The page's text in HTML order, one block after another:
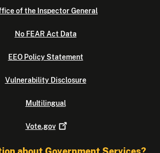
of the Inspector General
No FEAR Act Data
EEO Policy Statement
Vulnerability Disclosure
Multilingual
Vote.gov